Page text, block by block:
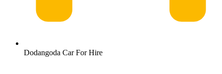
Dodangoda Car For Hire